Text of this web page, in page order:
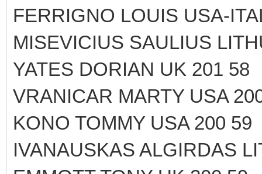
FERRIGNO LOUIS USA-
MISEVICIUS SAULIUS
YATES DORIAN UK 201 58
VRANICAR MARTY USA
KONO TOMMY USA 200 59
IVANAUSKAS ALGIRDAS